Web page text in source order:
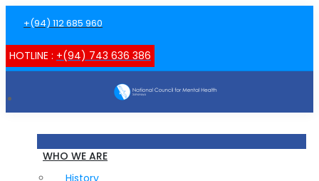
+(94) 112 685 960
HOTLINE : +(94) 743 636 386
WHO WE ARE
History